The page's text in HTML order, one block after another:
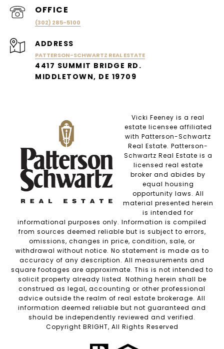
(302) 285-5100
ADDRESS
PATTERSON-SCHWARTZ REAL ESTATE
4417 SUMMIT BRIDGE RD.
MIDDLETOWN, DE 19709
Vicki Feeney is a real
estate licensee affiliated
with Patterson-Schwartz
Real Estate. Patterson-
Schwartz Real Estate is a
licensed real estate
broker and abides by
equal housing
opportunity laws. All
material presented herein
is intended for
informational purposes only. Information is compiled
from sources deemed reliable but is subject to errors,
omissions, changes in price, condition, sale, or
withdrawal without notice. No statement is made as to
accuracy of any description. All measurements and
square footages are approximate. This is not intended to
solicit property already listed. Nothing herein shall be
construed as legal, accounting or other professional
advice outside the realm of real estate brokerage. All
information deemed reliable but not guaranteed and
should be independently reviewed and verified.
Copyright BRIGHT, All Rights Reserved